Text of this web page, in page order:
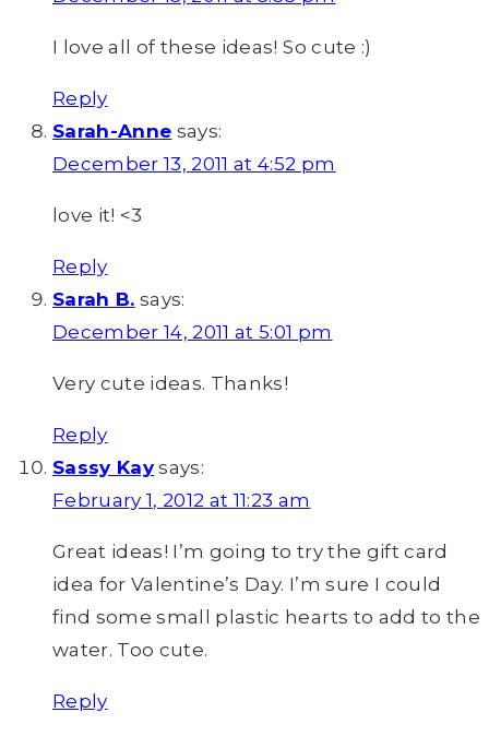
I love all of these ideas! So cute :)
Reply
Sarah-Anne says:
December 13, 2011 at 4:52 pm
love it! <3
Reply
Sarah B. says:
December 14, 2011 at 5:01 pm
Very cute ideas. Thanks!
Reply
Sassy Kay says:
February 1, 2012 at 11:23 am
Great ideas! I’m going to try the gift card
idea for Valentine’s Day. I’m sure I could
find some small plastic hearts to add to the
water. Too cute.
Reply